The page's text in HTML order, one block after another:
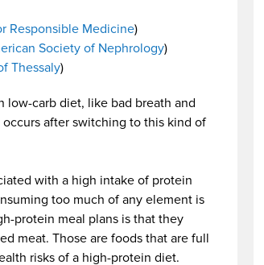
Responsible Medicine)
Society of Nephrology)
Thessaly)
low-carb diet, like bad breath and
after switching to this kind of
with a high intake of protein
too much of any element is
protein meal plans is that they
meat. Those are foods that are full
risks of a high-protein diet.